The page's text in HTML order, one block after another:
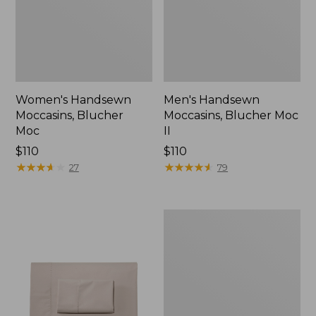
Women's Handsewn
Moccasins, Blucher
Moc
Price:
$110
$110
★★★★
★★★★ 27
Men's Handsewn
Moccasins, Blucher Moc
Price:
$110
$110
★★★★★
★★★★★ 79